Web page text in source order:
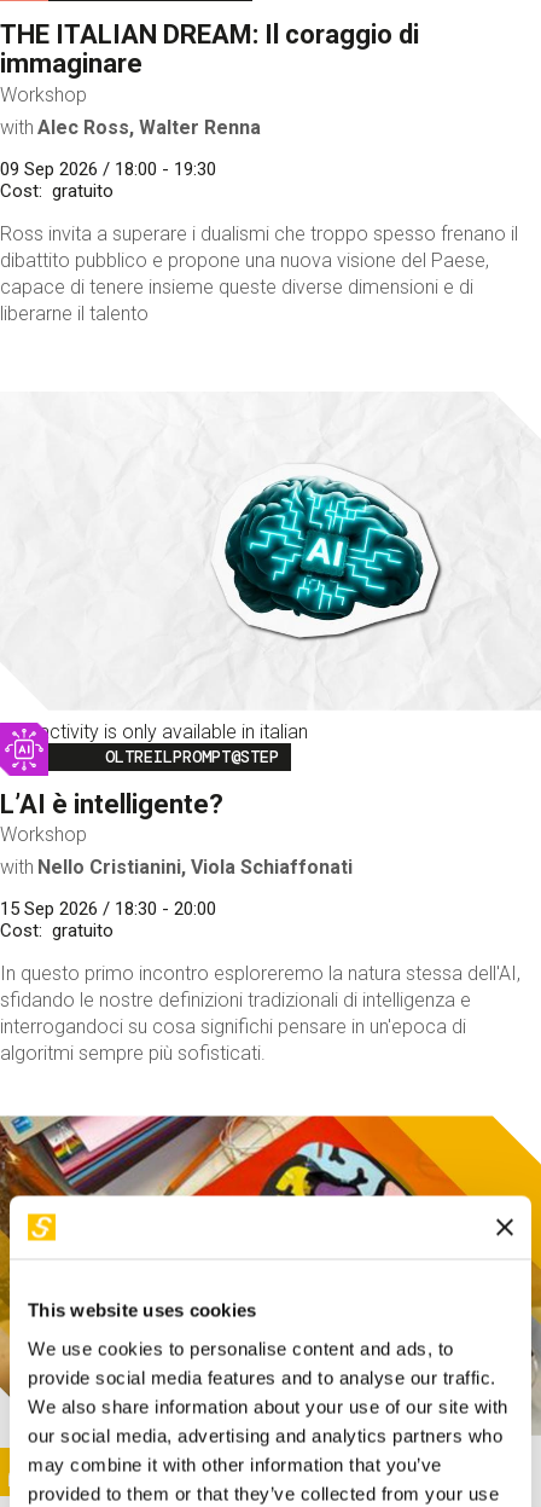
This website uses cookies
We use cookies to personalise content and ads, to
provide social media features and to analyse our traffic.
We also share information about your use of our site with
our social media, advertising and analytics partners who
may combine it with other information that you’ve
provided to them or that they’ve collected from your use
THE ITALIAN DREAM: Il coraggio di
immaginare
Workshop
with Alec Ross, Walter Renna
09 Sep 2026 / 18:00 - 19:30
Cost
gratuito
Ross invita a superare i dualismi che troppo spesso frenano il
dibattito pubblico e propone una nuova visione del Paese,
capace di tenere insieme queste diverse dimensioni e di
liberarne il talento
This activity is only available in italian
Image
OLTREILPROMPT@STEP
L’AI è intelligente?
Workshop
with Nello Cristianini, Viola Schiaffonati
15 Sep 2026 / 18:30 - 20:00
Cost
gratuito
In questo primo incontro esploreremo la natura stessa dell'AI,
sfidando le nostre definizioni tradizionali di intelligenza e
interrogandoci su cosa significhi pensare in un'epoca di
algoritmi sempre più sofisticati.
This activity is only available in italian
Image
SUNDAY@STEP